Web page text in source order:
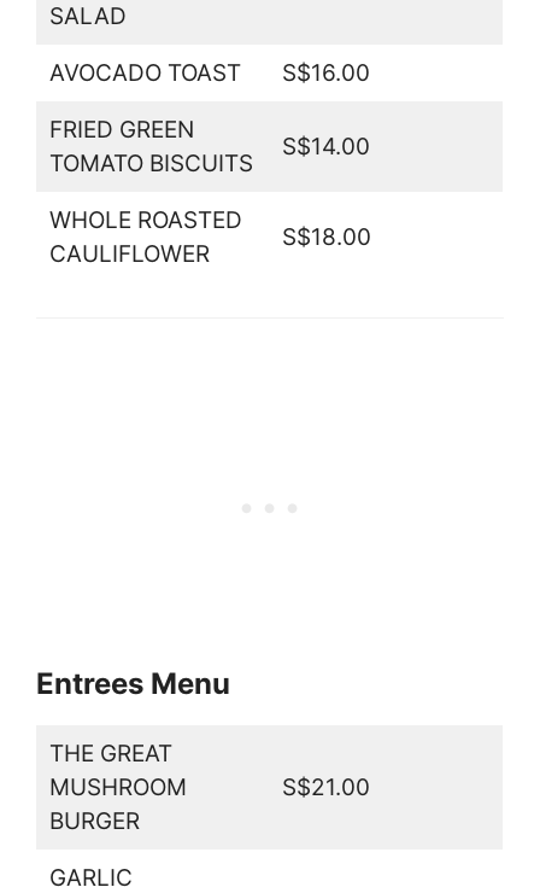
SALAD
AVOCADO TOAST S$16.00
FRIED GREEN
TOMATO BISCUITS
S$14.00
WHOLE ROASTED
CAULIFLOWER
S$18.00
Entrees Menu
THE GREAT
MUSHROOM
BURGER
S$21.00
GARLIC